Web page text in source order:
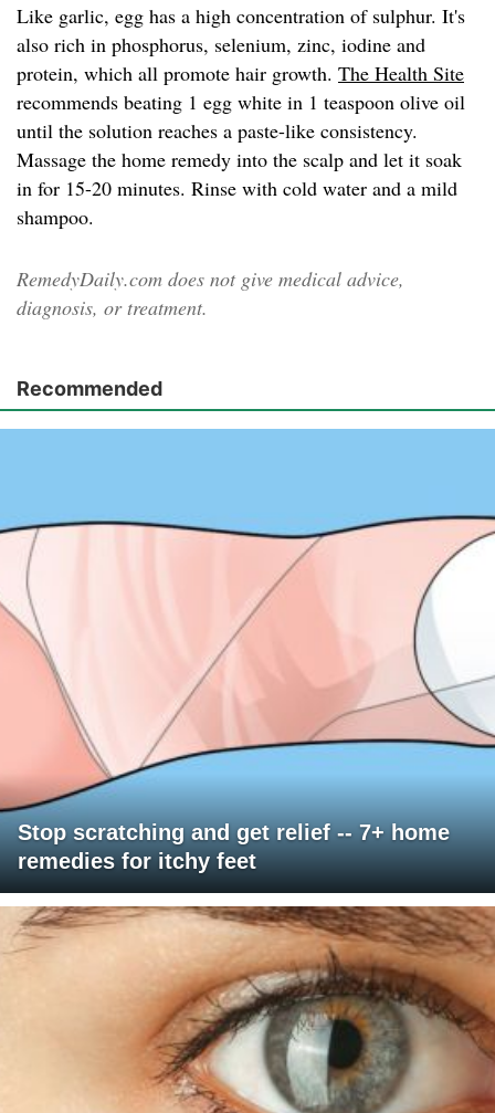
Like garlic, egg has a high concentration of sulphur. It's
also rich in phosphorus, selenium, zinc, iodine and
protein, which all promote hair growth. The Health Site
recommends beating 1 egg white in 1 teaspoon olive oil
until the solution reaches a paste-like consistency.
Massage the home remedy into the scalp and let it soak
in for 15-20 minutes. Rinse with cold water and a mild
shampoo.
RemedyDaily.com does not give medical advice,
diagnosis, or treatment.
Recommended
Stop scratching and get relief -- 7+ home
remedies for itchy feet